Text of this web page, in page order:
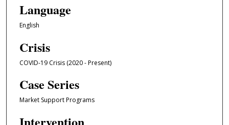
Language
English
Crisis
COVID-19 Crisis (2020 - Present)
Case Series
Market Support Programs